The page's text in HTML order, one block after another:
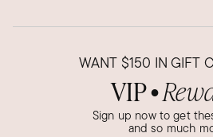
WANT $150 IN GIFT
VIP●
Sign up now to get
and so much